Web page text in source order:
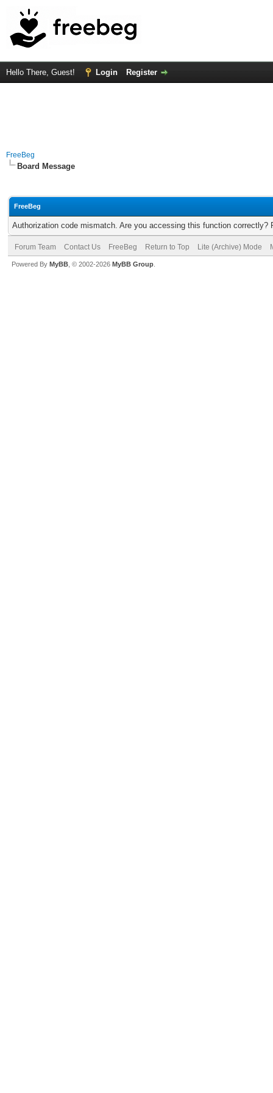
Hello There, Guest! Login Register
FreeBeg
Board Message
FreeBeg
Authorization code mismatch. Are you accessing this function correctly?
Forum Team Contact Us FreeBeg Return to Top Lite (Archive) Mode
Powered By MyBB , © 2002-2026 MyBB Group